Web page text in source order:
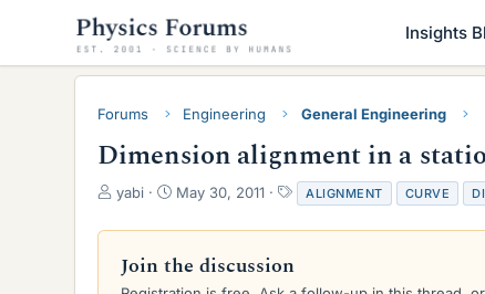
Insights
Forums Engineering General Engineering
Dimension alignment in a
T
r
a
yabi
S
a
t
May 30, 2011
T
a
g
ALIGNMENT CURVE
Join the discussion